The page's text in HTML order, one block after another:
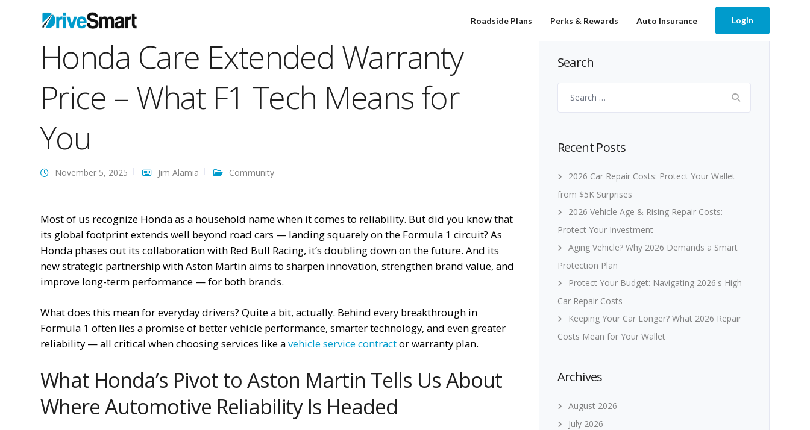
Roadside Plans Perks & Rewards Auto Insurance Login
Honda Care Extended Warranty
Price – What F1 Tech Means for
You
November 5, 2025 Jim Alamia Community
Most of us recognize Honda as a household name when it comes to reliability. But did you know that
its global footprint extends well beyond road cars — landing squarely on the Formula 1 circuit? As
Honda phases out its collaboration with Red Bull Racing, it’s doubling down on the future. And its
new strategic partnership with Aston Martin aims to sharpen innovation, strengthen brand value, and
improve long-term performance — for both brands.
What does this mean for everyday drivers? Quite a bit, actually. Behind every breakthrough in
Formula 1 often lies a promise of better vehicle performance, smarter technology, and even greater
reliability — all critical when choosing services like avehicle service contractor warranty plan.
What Honda’s Pivot to Aston Martin Tells Us About
Where Automotive Reliability Is Headed
Search
for:
Recent Posts
2026 Car Repair Costs: Protect Your Wallet
from $5K Surprises
2026 Vehicle Age & Rising Repair Costs:
Protect Your Investment
Aging Vehicle? Why 2026 Demands a Smart
Protection Plan
Protect Your Budget: Navigating 2026's High
Car Repair Costs
Keeping Your Car Longer? What 2026 Repair
Costs Mean for Your Wallet
Archives
August 2026
July 2026